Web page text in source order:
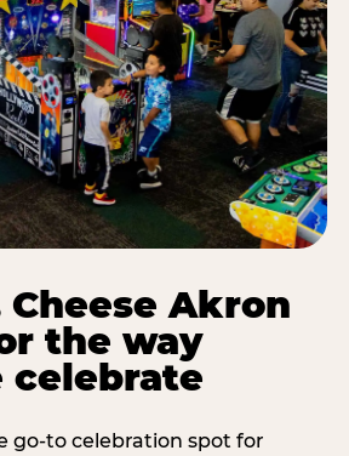
Cheese Akron
the way
go-to celebration spot for